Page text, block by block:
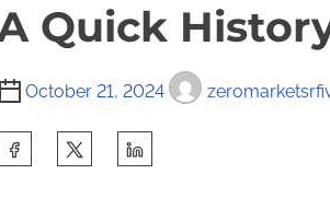
Quick
October 21, 2024